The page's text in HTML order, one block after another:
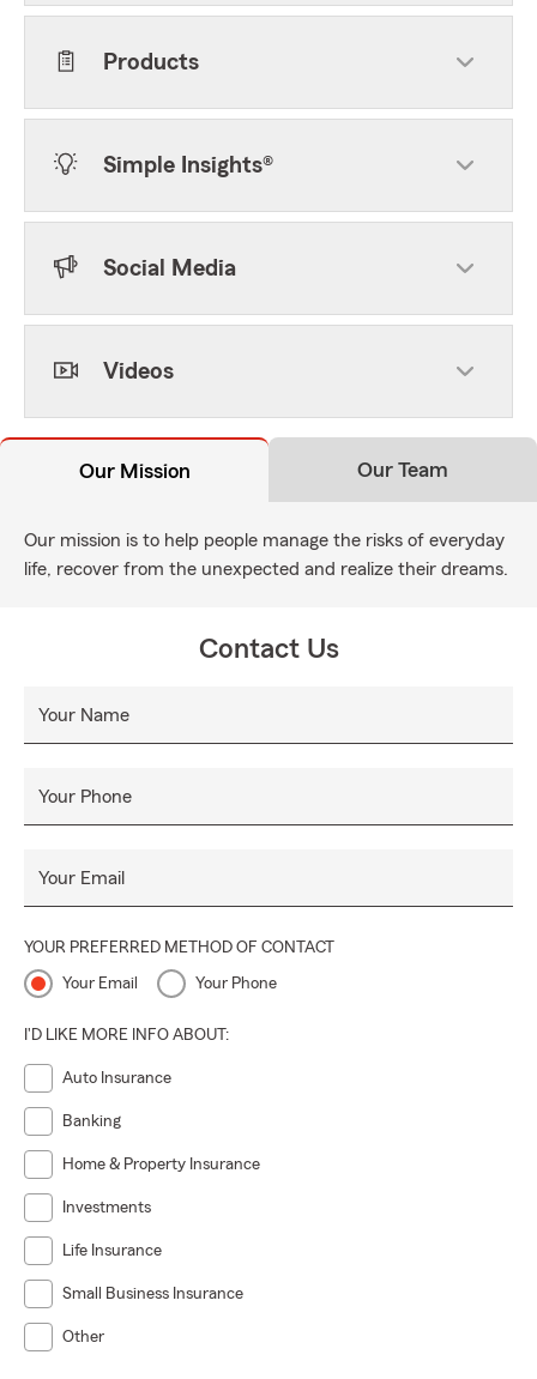
Products
Simple Insights®
Social Media
Videos
Our Mission Our Team
Our mission is to help people manage the risks of everyday
life, recover from the unexpected and realize their dreams.
Contact Us
Your Name
Your Phone
Your Email
YOUR PREFERRED METHOD OF CONTACT
Your Email Your Phone
I'D LIKE MORE INFO ABOUT:
Auto Insurance
Banking
Home & Property Insurance
Investments
Life Insurance
Small Business Insurance
Other